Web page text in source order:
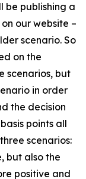
be publishing a
our website –
scenario. So
on the
scenarios, but
in order
the decision
points all
scenarios:
but also the
positive and